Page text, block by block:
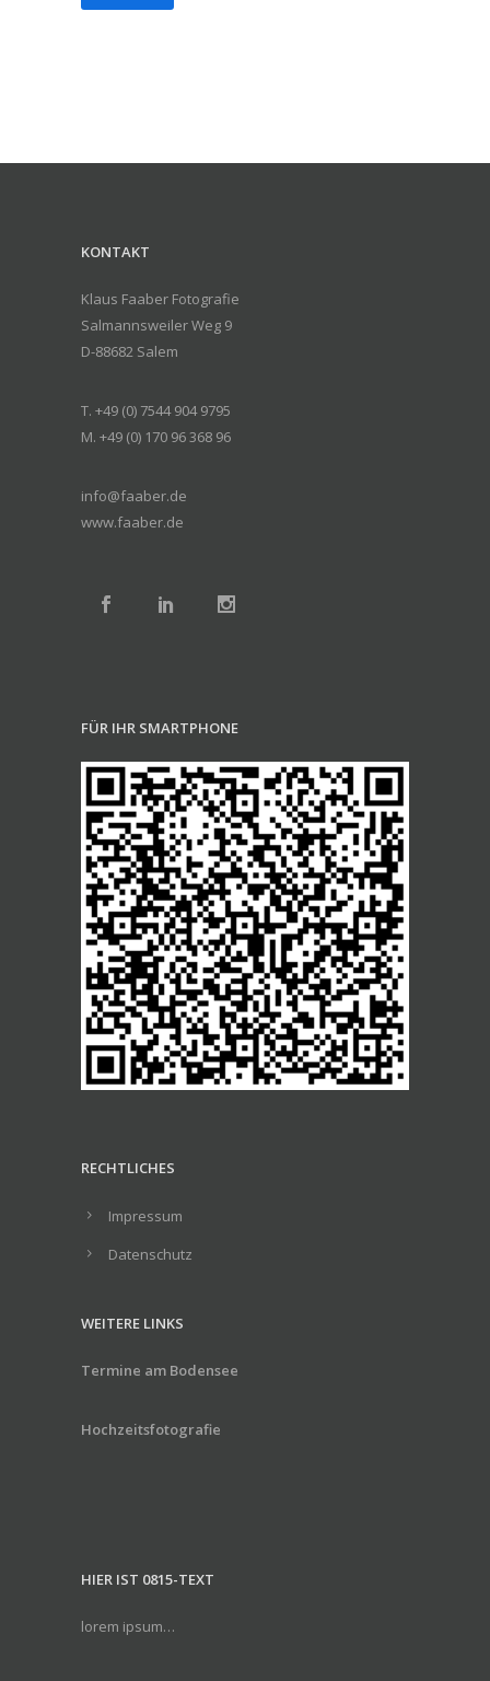
KONTAKT
Klaus Faaber Fotografie
Salmannsweiler Weg 9
D-88682 Salem
T. +49 (0) 7544 904 9795
M. +49 (0) 170 96 368 96
info@faaber.de
www.faaber.de
FÜR IHR SMARTPHONE
RECHTLICHES
Impressum
Datenschutz
WEITERE LINKS
Termine am Bodensee
Hochzeitsfotografie
HIER IST 0815-TEXT
lorem ipsum…